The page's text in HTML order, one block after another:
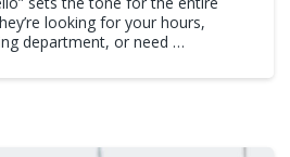
looking for your hours,
department, or need …